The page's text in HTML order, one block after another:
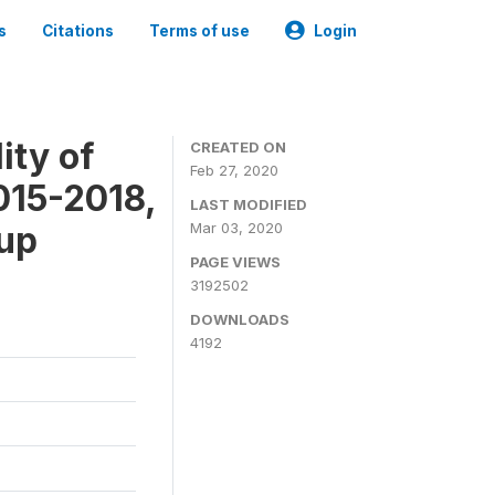
Citations Terms of use Login
of
2018,
CREATED ON
Feb 27, 2020
LAST MODIFIED
Mar 03, 2020
PAGE VIEWS
3192502
DOWNLOADS
4192